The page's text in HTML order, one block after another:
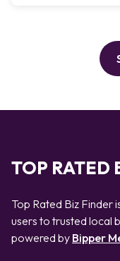
TOP RATED
Top Rated Biz Finder
users to trusted local
powered by Bipper